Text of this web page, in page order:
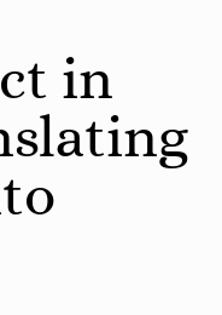
in